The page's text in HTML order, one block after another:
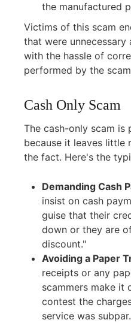
the manufactured
Victims of this scam
that were
with the hassle of
performed by the
Cash Only Scam
The cash-only scam is
because it leaves little
the fact. Here's the
Demanding Cash
insist on cash
guise that their
down or they are
discount."
Avoiding a Paper
receipts or any
scammers make
contest the
service was subpar.